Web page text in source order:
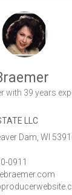
with 39 years
LLC
Dam, WI
0911